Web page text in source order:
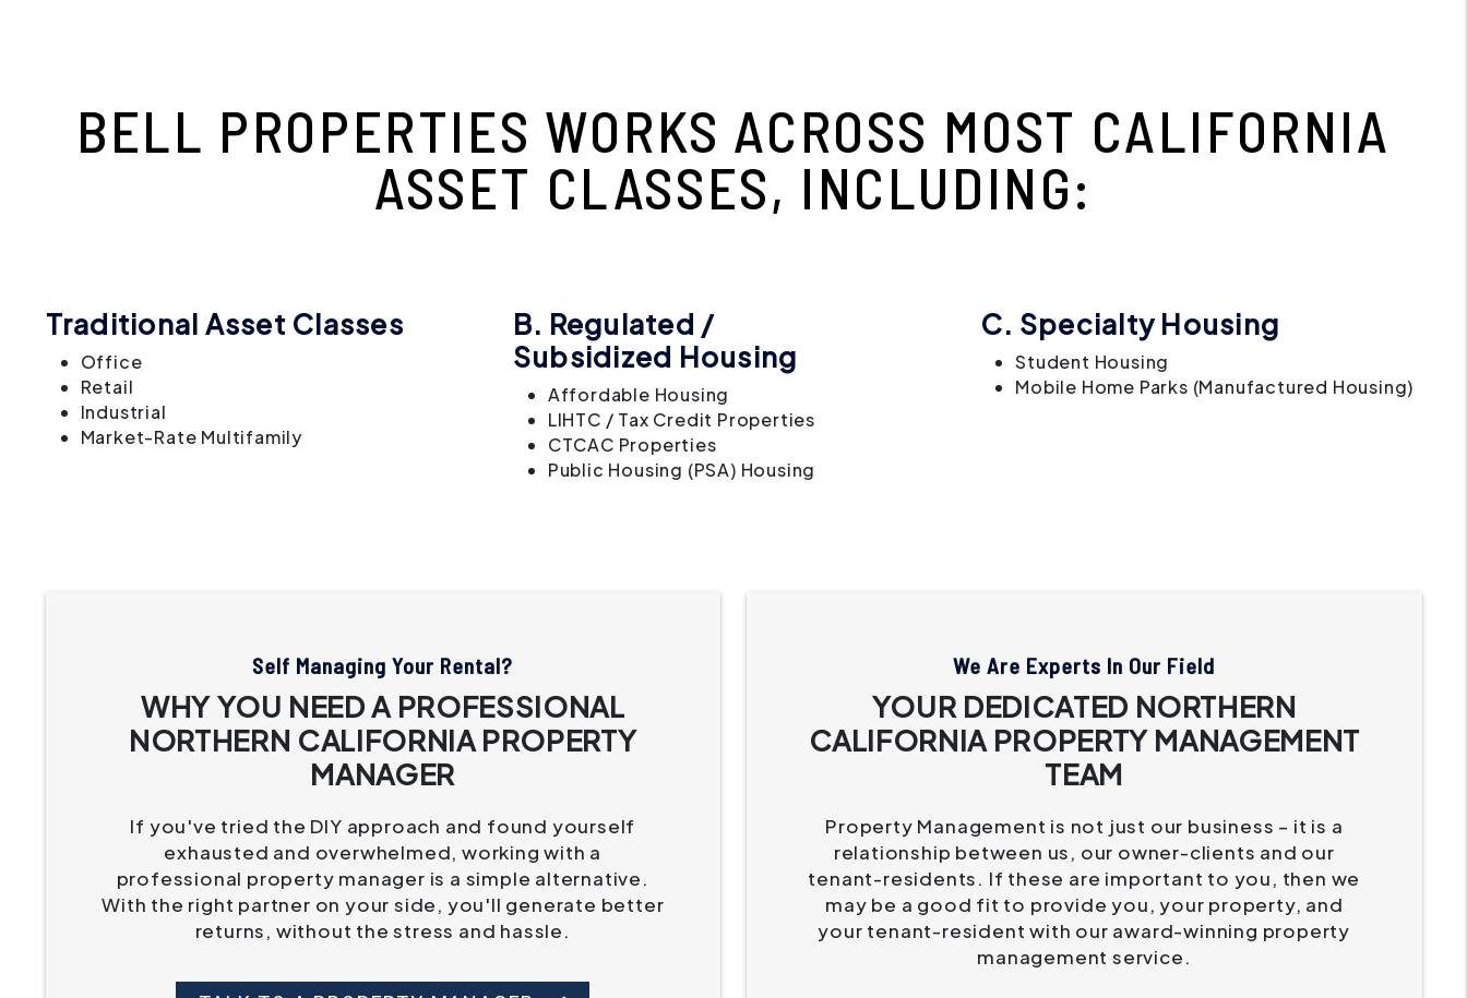
BELL PROPERTIES WORKS ACROSS MOST CALIFORNIA
ASSET CLASSES, INCLUDING:
Traditional Asset Classes
Office
Retail
Industrial
Market-Rate Multifamily
B. Regulated /
Subsidized Housing
Affordable Housing
LIHTC / Tax Credit Properties
CTCAC Properties
Public Housing (PSA) Housing
C. Specialty Housing
Student Housing
Mobile Home Parks (Manufactured Housing)
Self Managing Your Rental?
WHY YOU NEED A PROFESSIONAL
NORTHERN CALIFORNIA PROPERTY
MANAGER
If you've tried the DIY approach and found yourself
exhausted and overwhelmed, working with a
professional property manager is a simple alternative.
With the right partner on your side, you'll generate better
returns, without the stress and hassle.
We Are Experts In Our Field
YOUR DEDICATED NORTHERN
CALIFORNIA PROPERTY MANAGEMENT
TEAM
Property Management is not just our business – it is a
relationship between us, our owner-clients and our
tenant-residents. If these are important to you, then we
may be a good fit to provide you, your property, and
your tenant-resident with our award-winning property
management service.